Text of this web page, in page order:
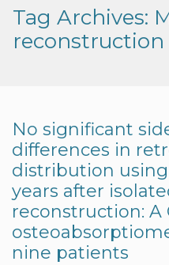
Tag Archives:
reconstruction
No significant
differences in
distribution
years after
reconstruction: A
nine patients